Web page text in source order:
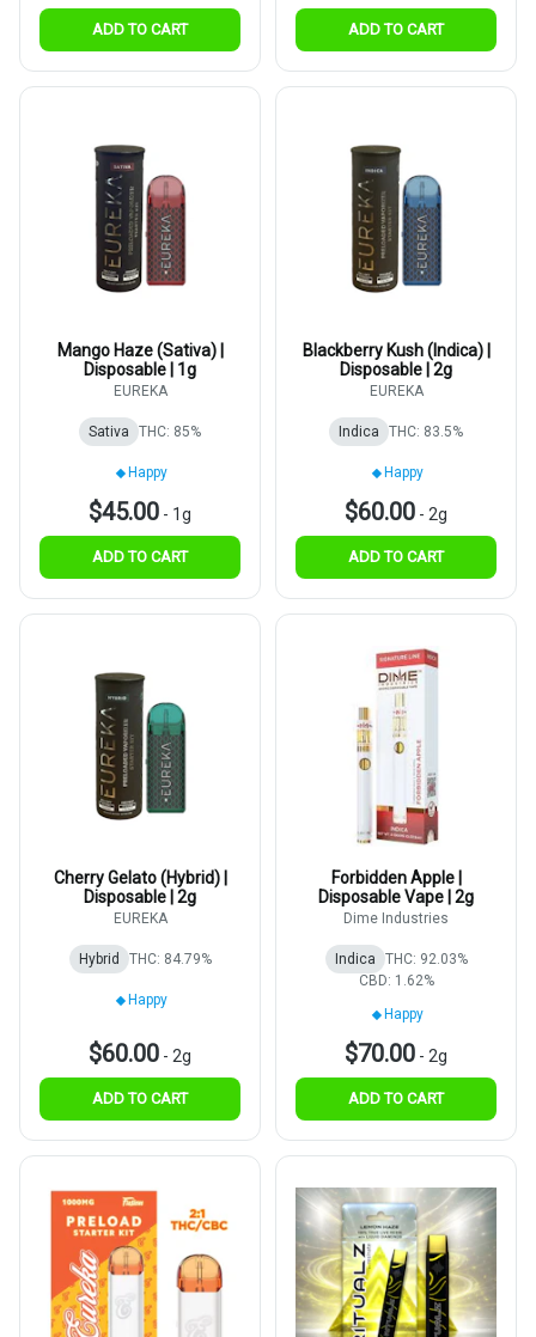
ADD TO CART ADD TO CART
Mango Haze (Sativa) |
Disposable | 1g
EUREKA
Sativa THC: 85%
Happy
$45.00 - 1g
ADD TO CART
Blackberry Kush (Indica) |
Disposable | 2g
EUREKA
Indica THC: 83.5%
Happy
$60.00 - 2g
ADD TO CART
Cherry Gelato (Hybrid) |
Disposable | 2g
EUREKA
Hybrid THC: 84.79%
Happy
$60.00 - 2g
ADD TO CART
Forbidden Apple |
Disposable Vape | 2g
Dime Industries
Indica
THC: 92.03%
CBD: 1.62%
Happy
$70.00 - 2g
ADD TO CART